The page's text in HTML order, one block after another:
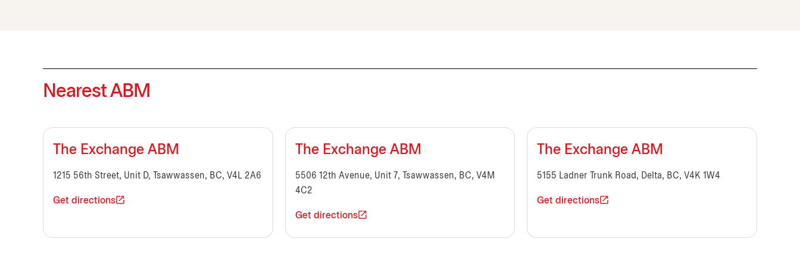
Nearest ABM
The Exchange ABM
1215 56th Street, Unit D, Tsawwassen, BC, V4L 2A6
Get directions
The Exchange ABM
5506 12th Avenue, Unit 7, Tsawwassen, BC, V4M
4C2
Get directions
The Exchange ABM
5155 Ladner Trunk Road, Delta, BC, V4K 1W4
Get directions